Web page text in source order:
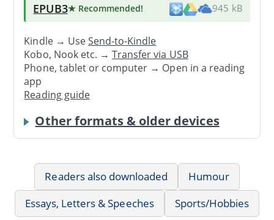
EPUB3★ Recommended! 945 kB
Kindle → UseSend-to-Kindle
Kobo, Nook etc. →Transfer via USB
Phone, tablet or computer → Open in a reading
app
Reading guide
Other formats & older devices
Readers also downloaded
Humour
Essays, Letters & Speeches
Sports/Hobbies